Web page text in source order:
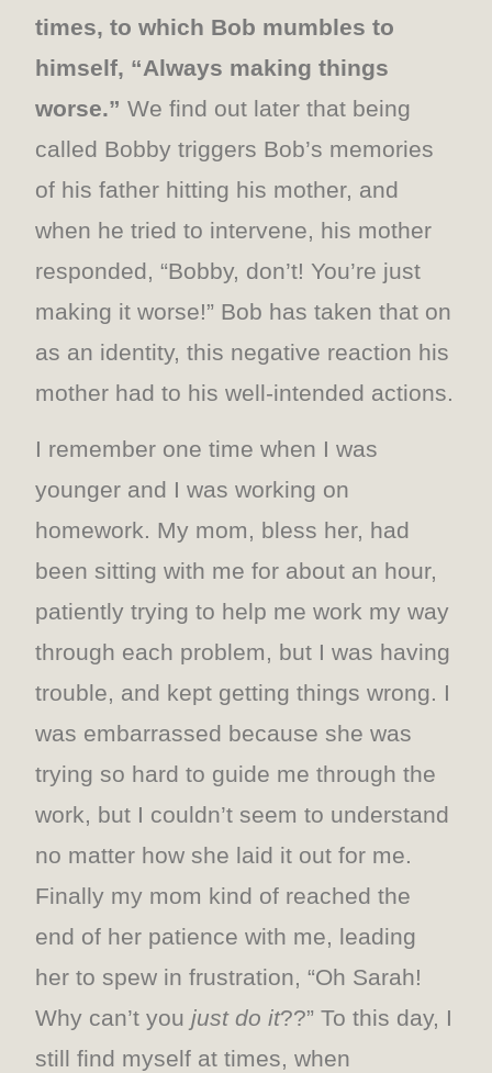
times, to which Bob mumbles to
himself, “Always making things
worse.” We find out later that being
called Bobby triggers Bob’s memories
of his father hitting his mother, and
when he tried to intervene, his mother
responded, “Bobby, don’t! You’re just
making it worse!” Bob has taken that on
as an identity, this negative reaction his
mother had to his well-intended actions.
I remember one time when I was
younger and I was working on
homework. My mom, bless her, had
been sitting with me for about an hour,
patiently trying to help me work my way
through each problem, but I was having
trouble, and kept getting things wrong. I
was embarrassed because she was
trying so hard to guide me through the
work, but I couldn’t seem to understand
no matter how she laid it out for me.
Finally my mom kind of reached the
end of her patience with me, leading
her to spew in frustration, “Oh Sarah!
Why can’t youjust do it??” To this day, I
still find myself at times, when